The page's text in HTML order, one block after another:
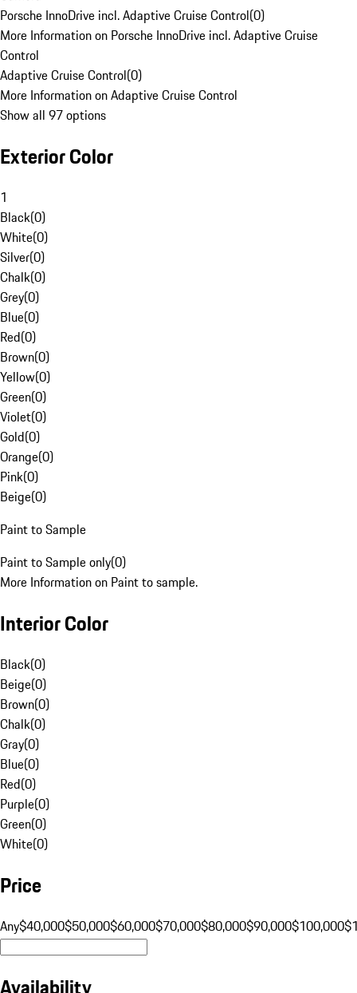
Porsche InnoDrive incl. Adaptive Cruise Control(0)
More Information on Porsche InnoDrive incl. Adaptive Cruise
Control
Adaptive Cruise Control(0)
More Information on Adaptive Cruise Control
Show all 97 options
Exterior Color
1
Black(0)
White(0)
Silver(0)
Chalk(0)
Grey(0)
Blue(0)
Red(0)
Brown(0)
Yellow(0)
Green(0)
Violet(0)
Gold(0)
Orange(0)
Pink(0)
Beige(0)
Paint to Sample
Paint to Sample only(0)
More Information on Paint to sample.
Interior Color
Black(0)
Beige(0)
Brown(0)
Chalk(0)
Gray(0)
Blue(0)
Red(0)
Purple(0)
Green(0)
White(0)
Price
Any$40,000$50,000$60,000$70,000$80,000$90,000$100,000